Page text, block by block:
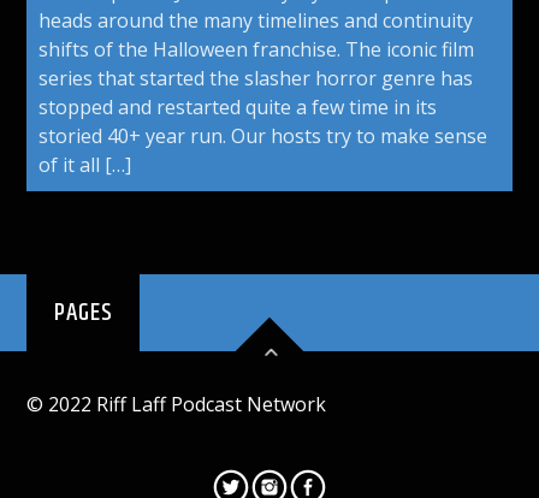
heads around the many timelines and continuity
shifts of the Halloween franchise. The iconic film
series that started the slasher horror genre has
stopped and restarted quite a few time in its
storied 40+ year run. Our hosts try to make sense
of it all […]
PAGES
© 2022 Riff Laff Podcast Network